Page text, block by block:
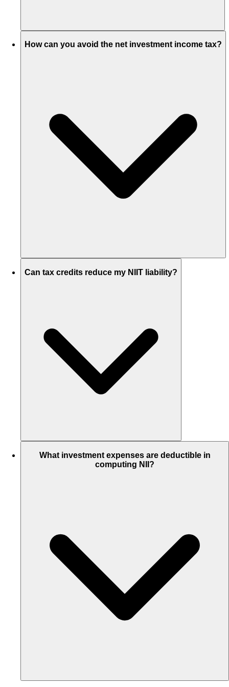
How can you avoid the net investment income tax?
Can tax credits reduce my NIIT liability?
What investment expenses are deductible in
computing NII?